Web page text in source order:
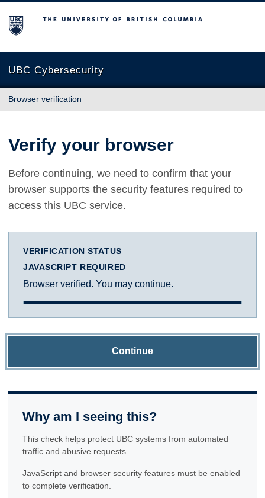
The University of British Columbia
UBC Cybersecurity
Browser verification
Verify your browser
Before continuing, we need to confirm that your
browser supports the security features required to
access this UBC service.
VERIFICATION STATUS
JAVASCRIPT REQUIRED
Browser verified. You may continue.
Continue
Why am I seeing this?
This check helps protect UBC systems from automated
traffic and abusive requests.
JavaScript and browser security features must be enabled
to complete verification.